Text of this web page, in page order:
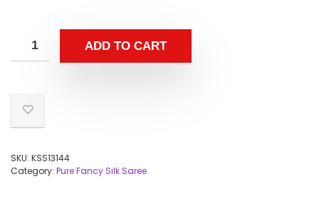
ADD TO CART
SKU: KSS13144
Category: Pure Fancy Silk Saree